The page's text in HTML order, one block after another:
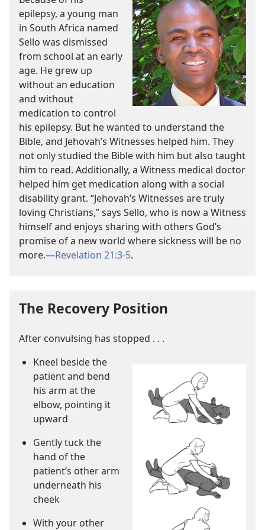
epilepsy, a young man
in South Africa named
Sello was dismissed
from school at an early
age. He grew up
without an education
and without
medication to control
his epilepsy. But he wanted to understand the
Bible, and Jehovah’s Witnesses helped him. They
not only studied the Bible with him but also taught
him to read. Additionally, a Witness medical doctor
helped him get medication along with a social
disability grant. “Jehovah’s Witnesses are truly
loving Christians,” says Sello, who is now a Witness
himself and enjoys sharing with others God’s
promise of a new world where sickness will be no
more.—Revelation 21:3-5.
The Recovery Position
After convulsing has stopped . . .
Kneel beside the
patient and bend
his arm at the
elbow, pointing it
upward
Gently tuck the
hand of the
patient’s other arm
underneath his
cheek
With your other